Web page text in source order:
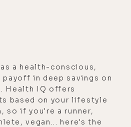
a health-conscious,
payoff in deep savings on
Health IQ offers
based on your lifestyle
so if you're a runner,
vegan... here's the